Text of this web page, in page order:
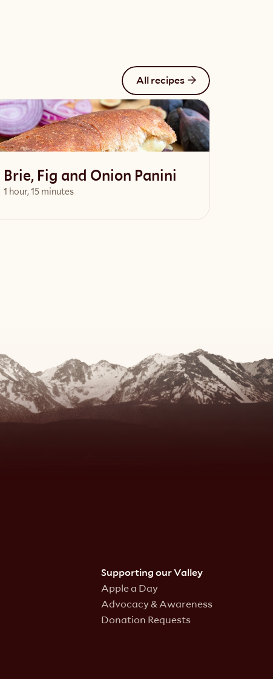
All recipes
Brie, Fig and Onion Panini
1 hour, 15 minutes
Supporting our Valley
Apple a Day
Advocacy & Awareness
Donation Requests